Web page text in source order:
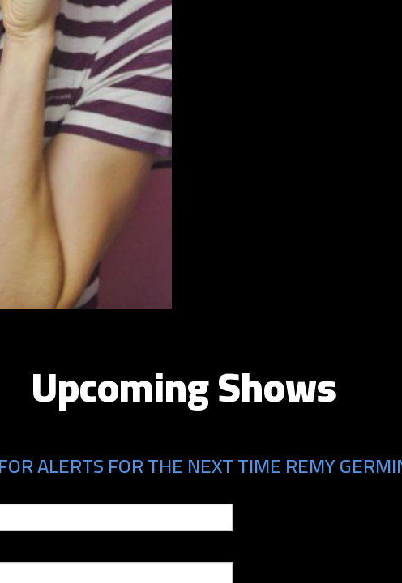
Upcoming Shows
ALERTS FOR THE NEXT TIME REMY